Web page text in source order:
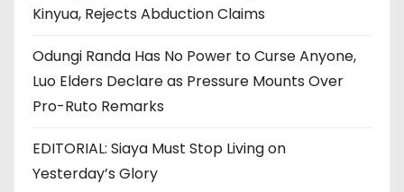
Kinyua, Rejects Abduction Claims
Odungi Randa Has No Power to Curse Anyone,
Luo Elders Declare as Pressure Mounts Over
Pro-Ruto Remarks
EDITORIAL: Siaya Must Stop Living on
Yesterday’s Glory